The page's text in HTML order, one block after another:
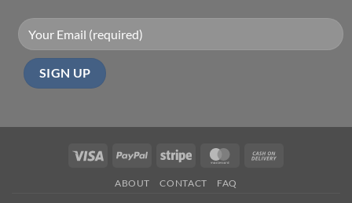
Visa PayPal Stripe MasterCard
ABOUT CONTACT FAQ